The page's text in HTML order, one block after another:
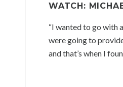
WATCH:
“I wanted to go with
were going to
and that’s when I